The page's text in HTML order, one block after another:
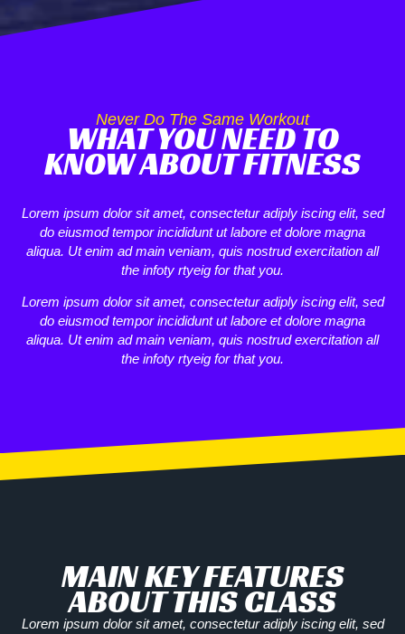
Never Do The Same Workout
WHAT YOU NEED TO
KNOW ABOUT FITNESS
Lorem ipsum dolor sit amet, consectetur adiply iscing elit, sed
do eiusmod tempor incididunt ut labore et dolore magna
aliqua. Ut enim ad main veniam, quis nostrud exercitation all
the infoty rtyeig for that you.
Lorem ipsum dolor sit amet, consectetur adiply iscing elit, sed
do eiusmod tempor incididunt ut labore et dolore magna
aliqua. Ut enim ad main veniam, quis nostrud exercitation all
the infoty rtyeig for that you.
MAIN KEY FEATURES
ABOUT THIS CLASS
Lorem ipsum dolor sit amet, consectetur adiply iscing elit, sed